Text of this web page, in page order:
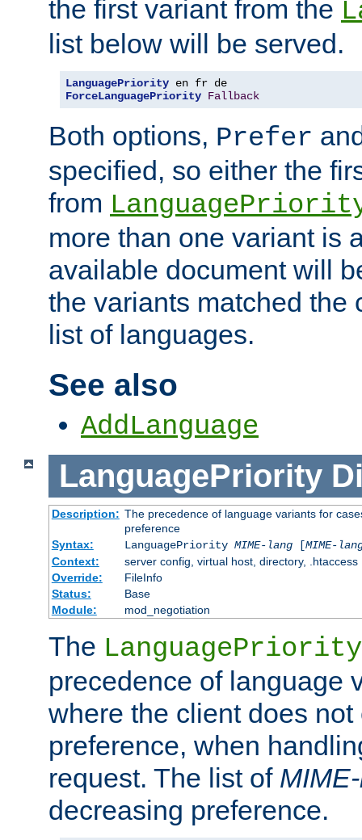
the first variant from the
list below will be served.
LanguagePriority
ForceLanguagePriority Fallback
Both options, Prefer
specified, so either the
from
more than one variant is
available document will
the variants matched the
list of languages.
See also
AddLanguage
LanguagePriority
Description: The precedence of language variants for
preference
Syntax:
LanguagePriority MIME-lang[MIME-
Context:
server config, virtual host, directory, .htaccess
Override:
FileInfo
Status:
Base
Module:
mod_negotiation
The LanguagePriority
precedence of language
where the client does not
preference, when
request. The list of
decreasing preference.